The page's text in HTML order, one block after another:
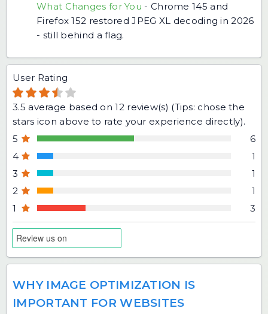
What Changes for You - Chrome 145 and
Firefox 152 restored JPEG XL decoding in 2026
- still behind a flag.
User Rating
3.5 average based on12review(s) (Tips: chose the
stars icon above to rate your experience directly).
5
6
4
1
3
1
2
1
1
3
WHY IMAGE OPTIMIZATION IS
IMPORTANT FOR WEBSITES